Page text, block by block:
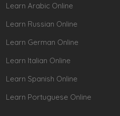
Learn Arabic Online
Learn Russian Online
Learn German Online
Learn Italian Online
Learn Spanish Online
Learn Portuguese Online